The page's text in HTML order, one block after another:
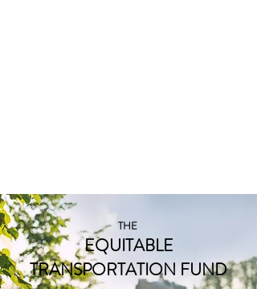
THE
EQUITABLE
TRANSPORTATION FUND